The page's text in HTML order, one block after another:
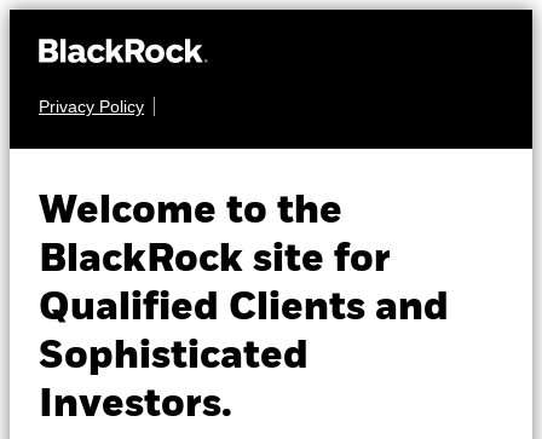
Privacy Policy
Welcome to the
BlackRock site for
Qualified Clients and
Sophisticated
Investors.
Insights
Professionals
Change location
Transport Fund